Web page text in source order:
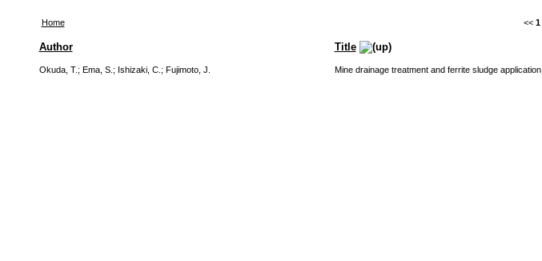
Home << 1
Author Title
Okuda, T. ; Ema, S. ; Ishizaki, C. ; Fujimoto, J. Mine drainage treatment and ferrite sludge application